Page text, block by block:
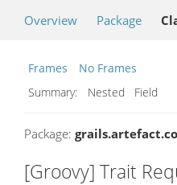
Overview Package
Frames
No Frames
Summary:
Nested Field
Package:
[Groovy] Trait